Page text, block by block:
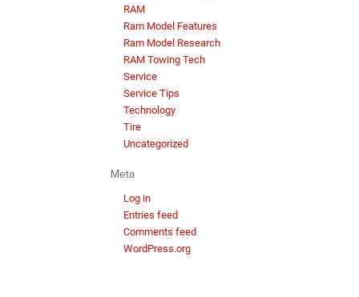
RAM
Ram Model Features
Ram Model Research
RAM Towing Tech
Service
Service Tips
Technology
Tire
Uncategorized
Meta
Log in
Entries feed
Comments feed
WordPress.org